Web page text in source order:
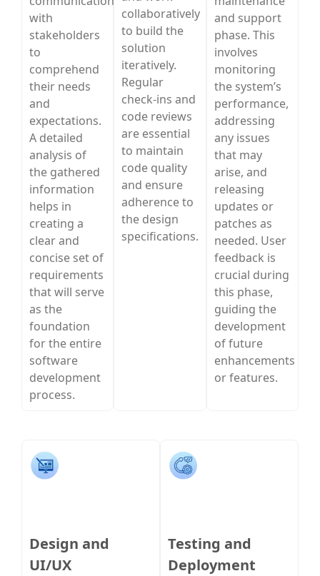
with
stakeholders
to
comprehend
their needs
and
expectations.
A detailed
analysis of
the gathered
information
helps in
creating a
clear and
concise set of
requirements
that will serve
as the
foundation
for the entire
software
development
process.
collaboratively
to build the
solution
iteratively.
Regular
check-ins and
code reviews
are essential
to maintain
code quality
and ensure
adherence to
the design
specifications.
and support
phase. This
involves
monitoring
the system’s
performance,
addressing
any issues
that may
arise, and
releasing
updates or
patches as
needed. User
feedback is
crucial during
this phase,
guiding the
development
of future
enhancements
or features.
Design and
UI/UX
Testing and
Deployment